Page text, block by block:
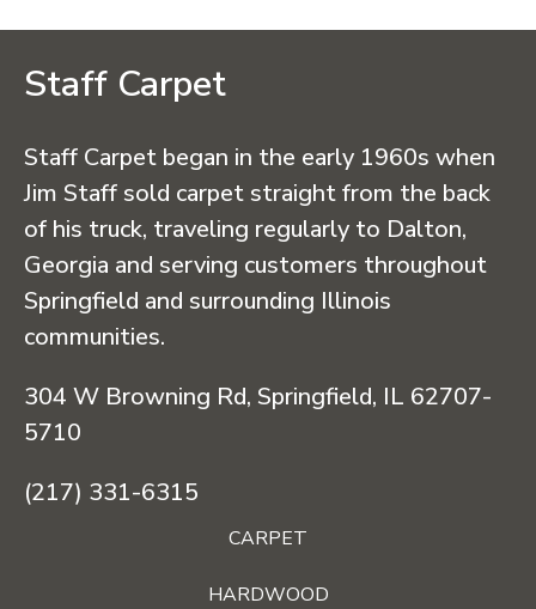
Staff Carpet
Staff Carpet began in the early 1960s when
Jim Staff sold carpet straight from the back
of his truck, traveling regularly to Dalton,
Georgia and serving customers throughout
Springfield and surrounding Illinois
communities.
304 W Browning Rd, Springfield, IL 62707-
5710
(217) 331-6315
CARPET
HARDWOOD